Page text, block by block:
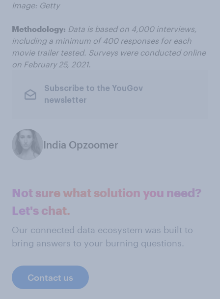
Image: Getty
Methodology: Data is based on 4,000 interviews,
including a minimum of 400 responses for each
movie trailer tested. Surveys were conducted online
on February 25, 2021.
Subscribe to the YouGov
newsletter
India Opzoomer
Not sure what solution you need?
Let's chat.
Our connected data ecosystem was built to
bring answers to your burning questions.
Contact us